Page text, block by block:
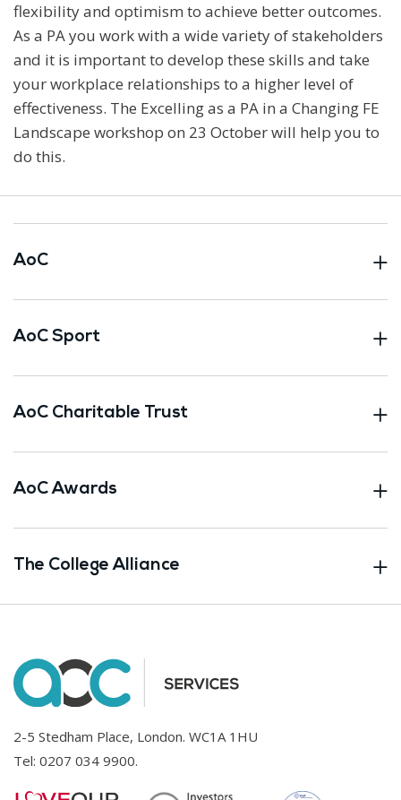
flexibility and optimism to achieve better outcomes.
As a PA you work with a wide variety of stakeholders
and it is important to develop these skills and take
your workplace relationships to a higher level of
effectiveness. The Excelling as a PA in a Changing FE
Landscape workshop on 23 October will help you to
do this.
AoC
AoC Sport
AoC Charitable Trust
AoC Awards
The College Alliance
2-5 Stedham Place, London. WC1A 1HU
Tel: 0207 034 9900.